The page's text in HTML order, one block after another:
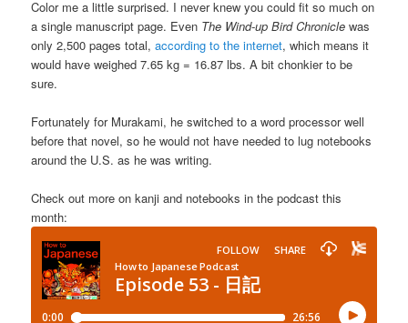
Color me a little surprised. I never knew you could fit so much on
a single manuscript page. Even The Wind-up Bird Chronicle was
only 2,500 pages total,according to the internet, which means it
would have weighed 7.65 kg = 16.87 lbs. A bit chonkier to be
sure.
Fortunately for Murakami, he switched to a word processor well
before that novel, so he would not have needed to lug notebooks
around the U.S. as he was writing.
Check out more on kanji and notebooks in the podcast this
month: